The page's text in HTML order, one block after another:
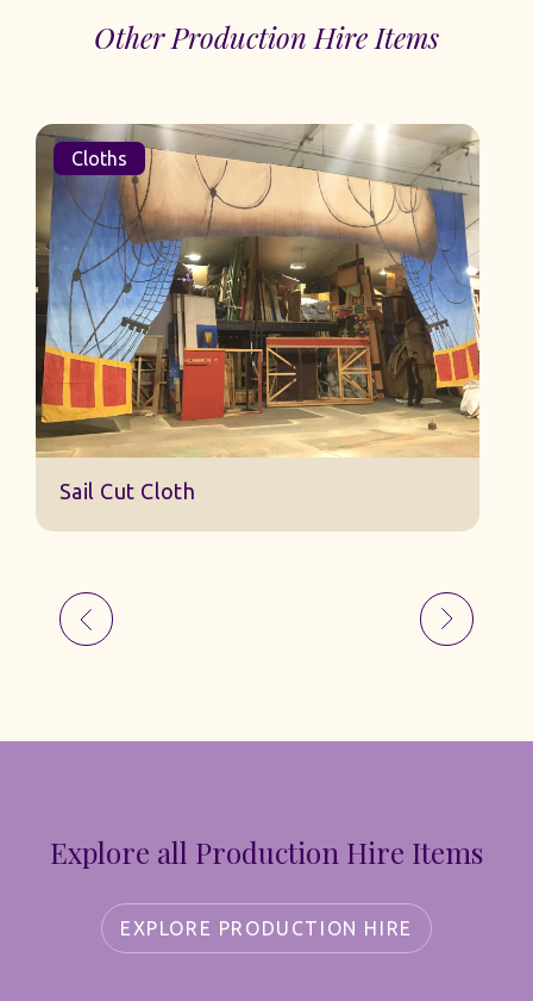
Other Production Hire Items
Cloths
Sail Cut Cloth
Explore all Production Hire Items
EXPLORE PRODUCTION HIRE